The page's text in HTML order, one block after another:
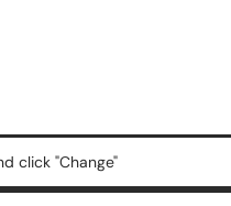
click "Change"